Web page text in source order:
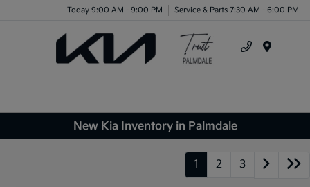
Today 9:00 AM - 9:00 PM Service & Parts 7:30 AM - 6:00 PM
New Kia Inventory in Palmdale
1 2 3